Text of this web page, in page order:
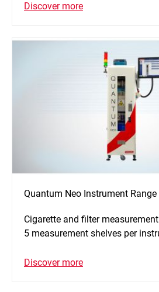
Discover more
Quantum Neo Instrument Range
Cigarette and filter
5 measurement shelves per
Discover more